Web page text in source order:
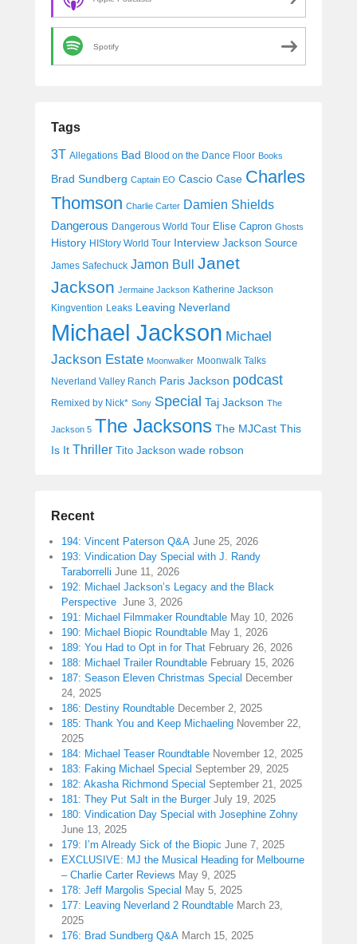
Spotify
Tags
3T Allegations Bad Blood on the Dance Floor Books
Brad Sundberg Captain EO Cascio Case Charles
Thomson Charlie Carter Damien Shields
Dangerous Dangerous World Tour Elise Capron Ghosts
History HIStory World Tour Interview Jackson Source
James Safechuck Jamon Bull
Janet
Jackson Jermaine Jackson Katherine Jackson
Kingvention Leaks Leaving Neverland
Michael Jackson Michael
Jackson Estate Moonwalker Moonwalk Talks
Neverland Valley Ranch Paris Jackson podcast
Remixed by Nick* Sony Special Taj Jackson The
Jackson 5 The Jacksons The MJCast This
Is It Thriller Tito Jackson wade robson
Recent
194: Vincent Paterson Q&A June 25, 2026
193: Vindication Day Special with J. Randy
Taraborrelli June 11, 2026
192: Michael Jackson’s Legacy and the Black
Perspective June 3, 2026
191: Michael Filmmaker Roundtable May 10, 2026
190: Michael Biopic Roundtable May 1, 2026
189: You Had to Opt in for That February 26, 2026
188: Michael Trailer Roundtable February 15, 2026
187: Season Eleven Christmas Special December
24, 2025
186: Destiny Roundtable December 2, 2025
185: Thank You and Keep Michaeling November 22,
2025
184: Michael Teaser Roundtable November 12, 2025
183: Faking Michael Special September 29, 2025
182: Akasha Richmond Special September 21, 2025
181: They Put Salt in the Burger July 19, 2025
180: Vindication Day Special with Josephine Zohny
June 13, 2025
179: I’m Already Sick of the Biopic June 7, 2025
EXCLUSIVE: MJ the Musical Heading for Melbourne
– Charlie Carter Reviews May 9, 2025
178: Jeff Margolis Special May 5, 2025
177: Leaving Neverland 2 Roundtable March 23,
2025
176: Brad Sundberg Q&A March 15, 2025